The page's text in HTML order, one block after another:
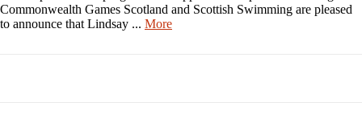
Commonwealth Games Scotland and Scottish Swimming are pleased
to announce that Lindsay ... More